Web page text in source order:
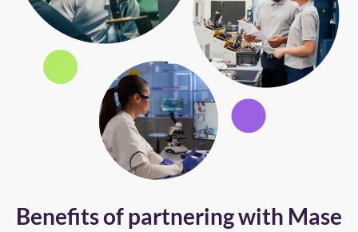
Benefits of partnering with Mase